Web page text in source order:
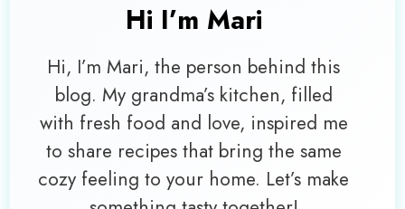
Hi I’m Mari
Hi, I’m Mari, the person behind this
blog. My grandma’s kitchen, filled
with fresh food and love, inspired me
to share recipes that bring the same
cozy feeling to your home. Let’s make